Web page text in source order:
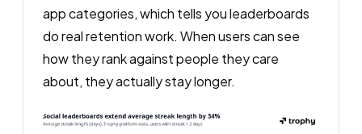
app categories, which tells you leaderboards
do real retention work. When users can see
how they rank against people they care
about, they actually stay longer.